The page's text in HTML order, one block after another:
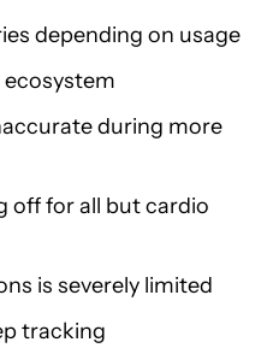
depending on usage
during more
off for all but cardio
is severely limited
tracking